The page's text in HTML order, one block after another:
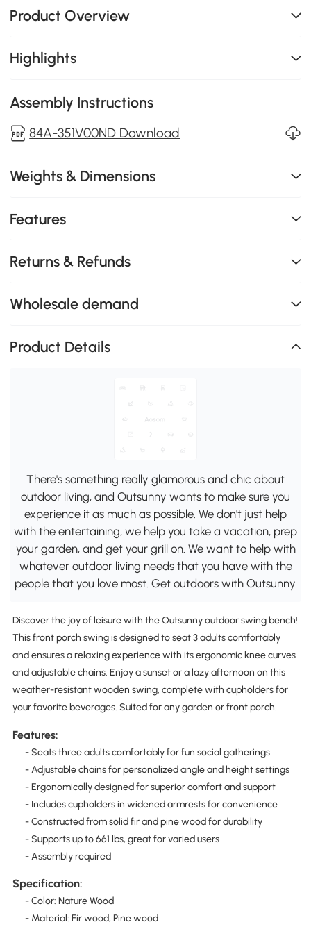
Product Overview
Highlights
Assembly Instructions
84A-351V00ND Download
Weights & Dimensions
Features
Returns & Refunds
Wholesale demand
Product Details
There's something really glamorous and chic about
outdoor living, and Outsunny wants to make sure you
experience it as much as possible. We don't just help
with the entertaining, we help you take a vacation, prep
your garden, and get your grill on. We want to help with
whatever outdoor living needs that you have with the
people that you love most. Get outdoors with Outsunny.
Discover the joy of leisure with the Outsunny outdoor swing bench!
This front porch swing is designed to seat 3 adults comfortably
and ensures a relaxing experience with its ergonomic knee curves
and adjustable chains. Enjoy a sunset or a lazy afternoon on this
weather-resistant wooden swing, complete with cupholders for
your favorite beverages. Suited for any garden or front porch.
Features:
- Seats three adults comfortably for fun social gatherings
- Adjustable chains for personalized angle and height settings
- Ergonomically designed for superior comfort and support
- Includes cupholders in widened armrests for convenience
- Constructed from solid fir and pine wood for durability
- Supports up to 661 lbs, great for varied users
- Assembly required
Specification:
- Color: Nature Wood
- Material: Fir wood, Pine wood